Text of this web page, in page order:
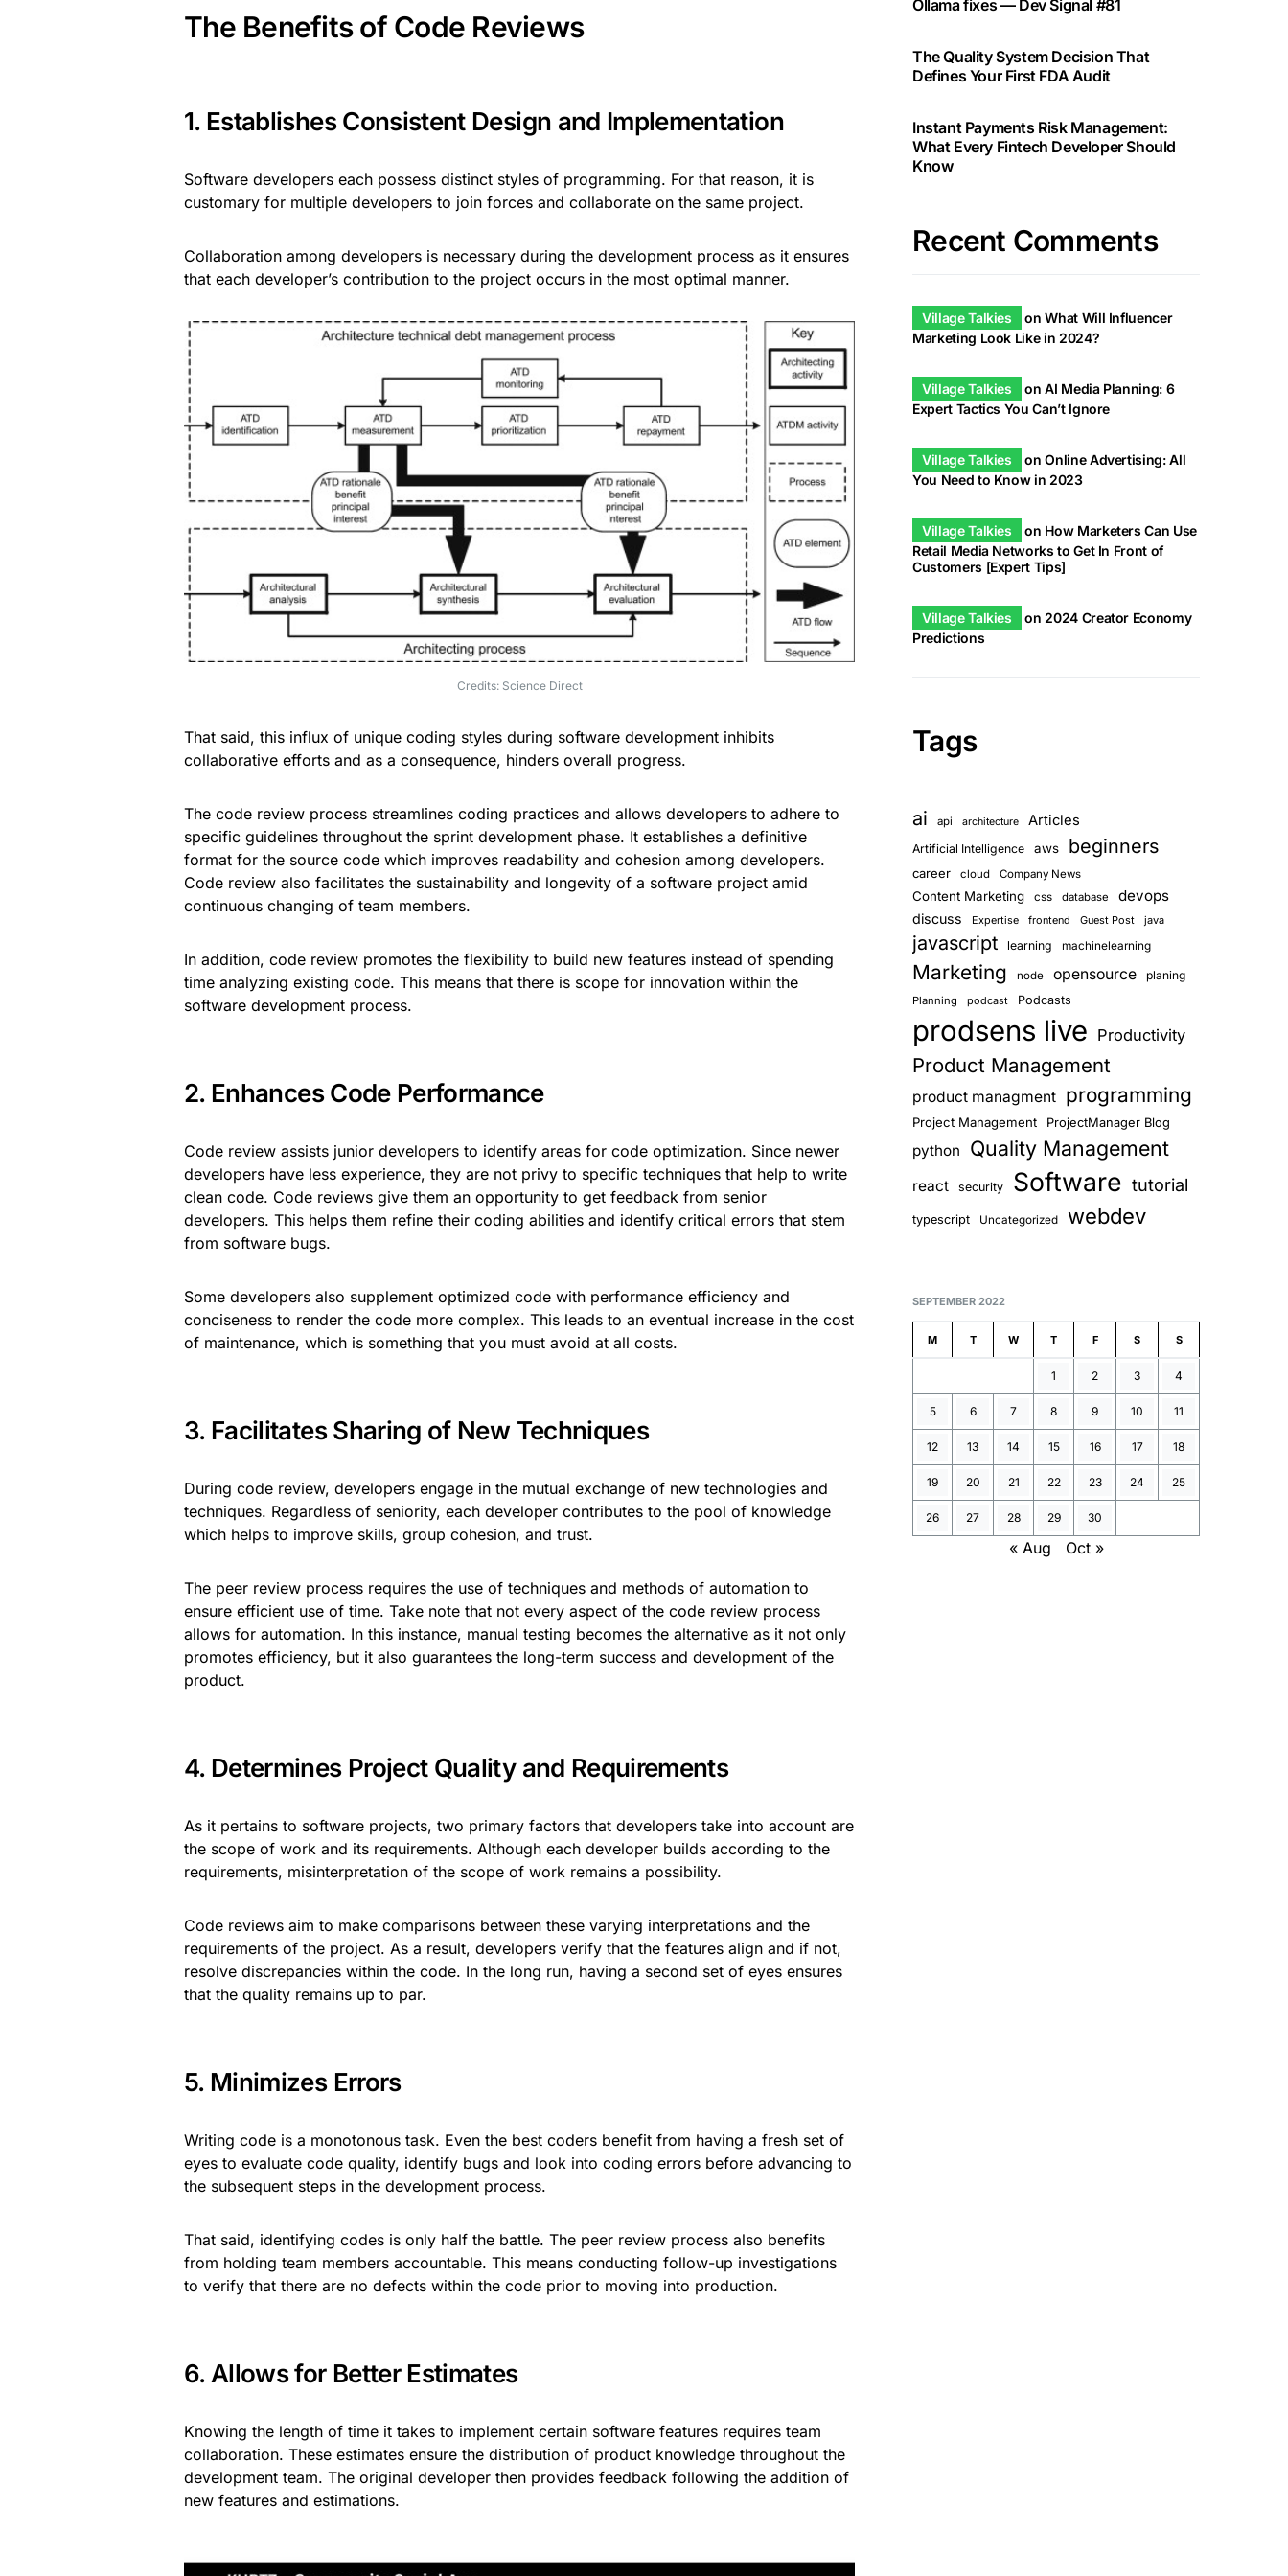
The Benefits of Code Reviews
1. Establishes Consistent Design and Implementation
Software developers each possess distinct styles of programming. For that reason, it is
customary for multiple developers to join forces and collaborate on the same project.
Collaboration among developers is necessary during the development process as it ensures
that each developer’s contribution to the project occurs in the most optimal manner.
Credits: Science Direct
That said, this influx of unique coding styles during software development inhibits
collaborative efforts and as a consequence, hinders overall progress.
The code review process streamlines coding practices and allows developers to adhere to
specific guidelines throughout the sprint development phase. It establishes a definitive
format for the source code which improves readability and cohesion among developers.
Code review also facilitates the sustainability and longevity of a software project amid
continuous changing of team members.
In addition, code review promotes the flexibility to build new features instead of spending
time analyzing existing code. This means that there is scope for innovation within the
software development process.
2. Enhances Code Performance
Code review assists junior developers to identify areas for code optimization. Since newer
developers have less experience, they are not privy to specific techniques that help to write
clean code. Code reviews give them an opportunity to get feedback from senior
developers. This helps them refine their coding abilities and identify critical errors that stem
from software bugs.
Some developers also supplement optimized code with performance efficiency and
conciseness to render the code more complex. This leads to an eventual increase in the cost
of maintenance, which is something that you must avoid at all costs.
3. Facilitates Sharing of New Techniques
During code review, developers engage in the mutual exchange of new technologies and
techniques. Regardless of seniority, each developer contributes to the pool of knowledge
which helps to improve skills, group cohesion, and trust.
The peer review process requires the use of techniques and methods of automation to
ensure efficient use of time. Take note that not every aspect of the code review process
allows for automation. In this instance, manual testing becomes the alternative as it not only
promotes efficiency, but it also guarantees the long-term success and development of the
product.
4. Determines Project Quality and Requirements
As it pertains to software projects, two primary factors that developers take into account are
the scope of work and its requirements. Although each developer builds according to the
requirements, misinterpretation of the scope of work remains a possibility.
Code reviews aim to make comparisons between these varying interpretations and the
requirements of the project. As a result, developers verify that the features align and if not,
resolve discrepancies within the code. In the long run, having a second set of eyes ensures
that the quality remains up to par.
5. Minimizes Errors
Writing code is a monotonous task. Even the best coders benefit from having a fresh set of
eyes to evaluate code quality, identify bugs and look into coding errors before advancing to
the subsequent steps in the development process.
That said, identifying codes is only half the battle. The peer review process also benefits
from holding team members accountable. This means conducting follow-up investigations
to verify that there are no defects within the code prior to moving into production.
6. Allows for Better Estimates
Knowing the length of time it takes to implement certain software features requires team
collaboration. These estimates ensure the distribution of product knowledge throughout the
development team. The original developer then provides feedback following the addition of
new features and estimations.
Ollama fixes — Dev Signal #81
The Quality System Decision That
Defines Your First FDA Audit
Instant Payments Risk Management:
What Every Fintech Developer Should
Know
Recent Comments
Village Talkies onWhat Will Influencer
Marketing Look Like in 2024?
Village Talkies onAI Media Planning: 6
Expert Tactics You Can’t Ignore
Village Talkies onOnline Advertising: All
You Need to Know in 2023
Village Talkies on How Marketers Can Use
Retail Media Networks to Get In Front of
Customers [Expert Tips]
Village Talkies on 2024 Creator Economy
Predictions
Tags
ai api architecture Articles
Artificial Intelligence aws beginners
career cloud Company News
Content Marketing css database devops
discuss Expertise frontend Guest Post java
javascript learning machinelearning
Marketing node opensource planing
Planning podcast Podcasts
prodsens live Productivity
Product Management
product managment programming
Project Management ProjectManager Blog
python Quality Management
react security Software tutorial
typescript Uncategorized webdev
SEPTEMBER 2022
M T W T F S S
1 2 3 4
5 6 7 8 9 10 11
12 13 14 15 16 17 18
19 20 21 22 23 24 25
26 27 28 29 30
« Aug Oct »